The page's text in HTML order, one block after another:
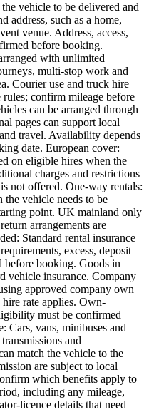
vehicle to be delivered and
address, such as a home,
venue. Address, access,
before booking.
with unlimited
multi-stop work and
Courier use and truck hire
confirm mileage before
can be arranged through
pages can support local
travel. Availability depends
date. European cover:
on eligible hires when the
charges and restrictions
not offered. One-way rentals:
the vehicle needs to be
point. UK mainland only
arrangements are
Standard rental insurance
excess, deposit
before booking. Goods in
vehicle insurance. Company
approved company own
hire rate applies. Own-
must be confirmed
Cars, vans, minibuses and
and
match the vehicle to the
are subject to local
which benefits apply to
including any mileage,
licence details that need